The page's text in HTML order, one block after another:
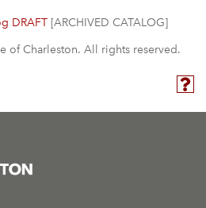
DRAFT [ARCHIVED CATALOG]
of Charleston. All rights reserved.